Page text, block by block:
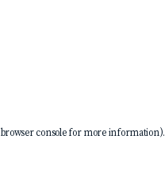
browser consolefor more information).